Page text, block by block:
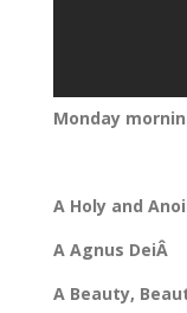
Monday
A Holy and
A Agnus DeiÂ
A Beauty,